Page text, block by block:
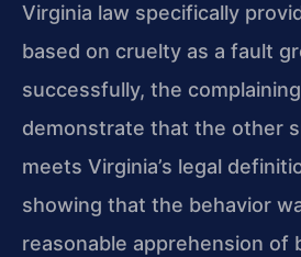
Virginia law specifically
based on cruelty as a fault
successfully, the
demonstrate that the other
meets Virginia’s legal
showing that the behavior
reasonable apprehension of